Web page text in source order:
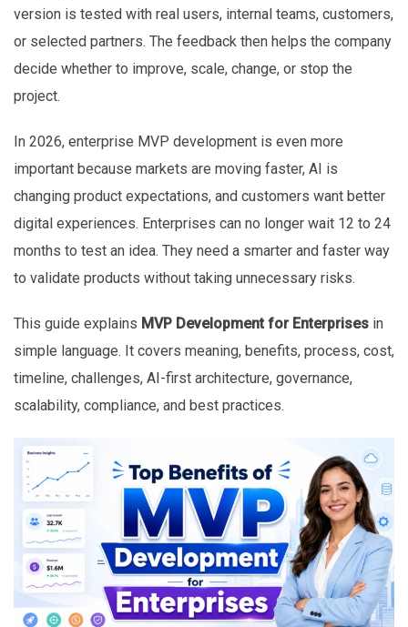
version is tested with real users, internal teams, customers,
or selected partners. The feedback then helps the company
decide whether to improve, scale, change, or stop the
project.
In 2026, enterprise MVP development is even more
important because markets are moving faster, AI is
changing product expectations, and customers want better
digital experiences. Enterprises can no longer wait 12 to 24
months to test an idea. They need a smarter and faster way
to validate products without taking unnecessary risks.
This guide explains MVP Development for Enterprises in
simple language. It covers meaning, benefits, process, cost,
timeline, challenges, AI-first architecture, governance,
scalability, compliance, and best practices.